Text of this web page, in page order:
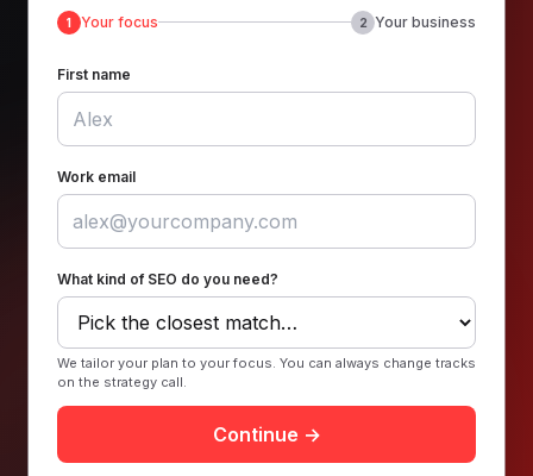
1 Your focus 2 Your business
First name
Work email
What kind of SEO do you need?
We tailor your plan to your focus. You can always change tracks
on the strategy call.
Continue →